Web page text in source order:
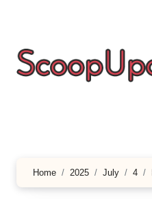
content
Home 2025 July 4